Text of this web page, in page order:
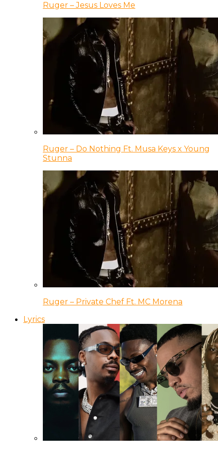
Ruger – Jesus Loves Me
Ruger – Do Nothing Ft. Musa Keys x Young
Stunna
Ruger – Private Chef Ft. MC Morena
Lyrics